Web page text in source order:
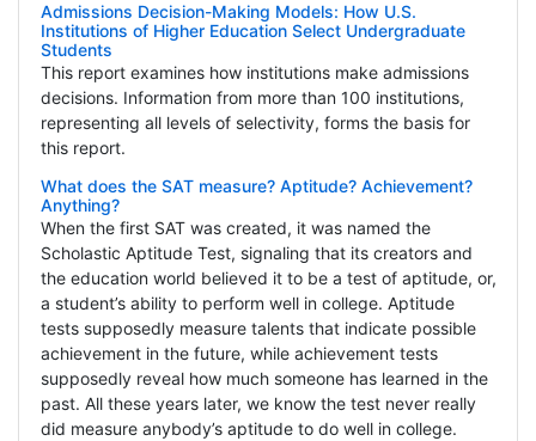
Admissions Decision-Making Models: How U.S.
Institutions of Higher Education Select Undergraduate
Students
This report examines how institutions make admissions
decisions. Information from more than 100 institutions,
representing all levels of selectivity, forms the basis for
this report.
What does the SAT measure? Aptitude? Achievement?
Anything?
When the first SAT was created, it was named the
Scholastic Aptitude Test, signaling that its creators and
the education world believed it to be a test of aptitude, or,
a student’s ability to perform well in college. Aptitude
tests supposedly measure talents that indicate possible
achievement in the future, while achievement tests
supposedly reveal how much someone has learned in the
past. All these years later, we know the test never really
did measure anybody’s aptitude to do well in college.